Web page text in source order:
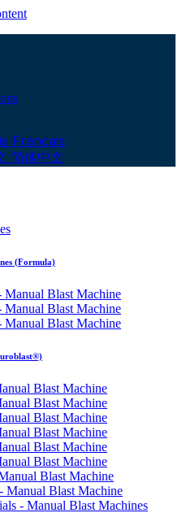
Français
简体中文
(Formula)
Manual Blast Machine
Manual Blast Machine
Manual Blast Machine
Blast Machine
Blast Machine
Blast Machine
Blast Machine
Blast Machine
Blast Machine
Blast Machine
Manual Blast Machine
- Manual Blast Machines